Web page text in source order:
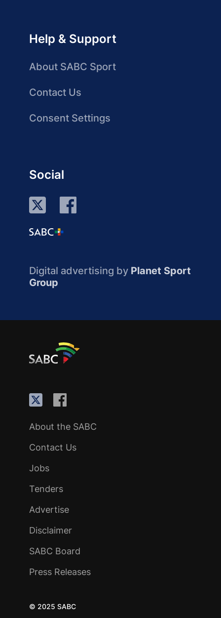
Help & Support
About SABC Sport
Contact Us
Consent Settings
Social
Digital advertising by Planet Sport
Group
About the SABC
Contact Us
Jobs
Tenders
Advertise
Disclaimer
SABC Board
Press Releases
© 2025 SABC